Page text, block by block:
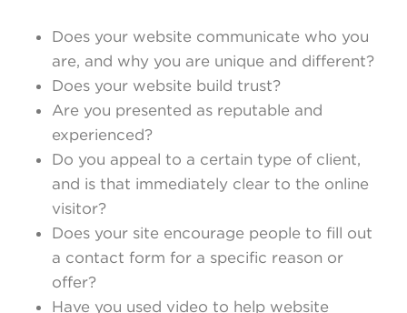
Does your website communicate who you
are, and why you are unique and different?
Does your website build trust?
Are you presented as reputable and
experienced?
Do you appeal to a certain type of client,
and is that immediately clear to the online
visitor?
Does your site encourage people to fill out
a contact form for a specific reason or
offer?
Have you used video to help website